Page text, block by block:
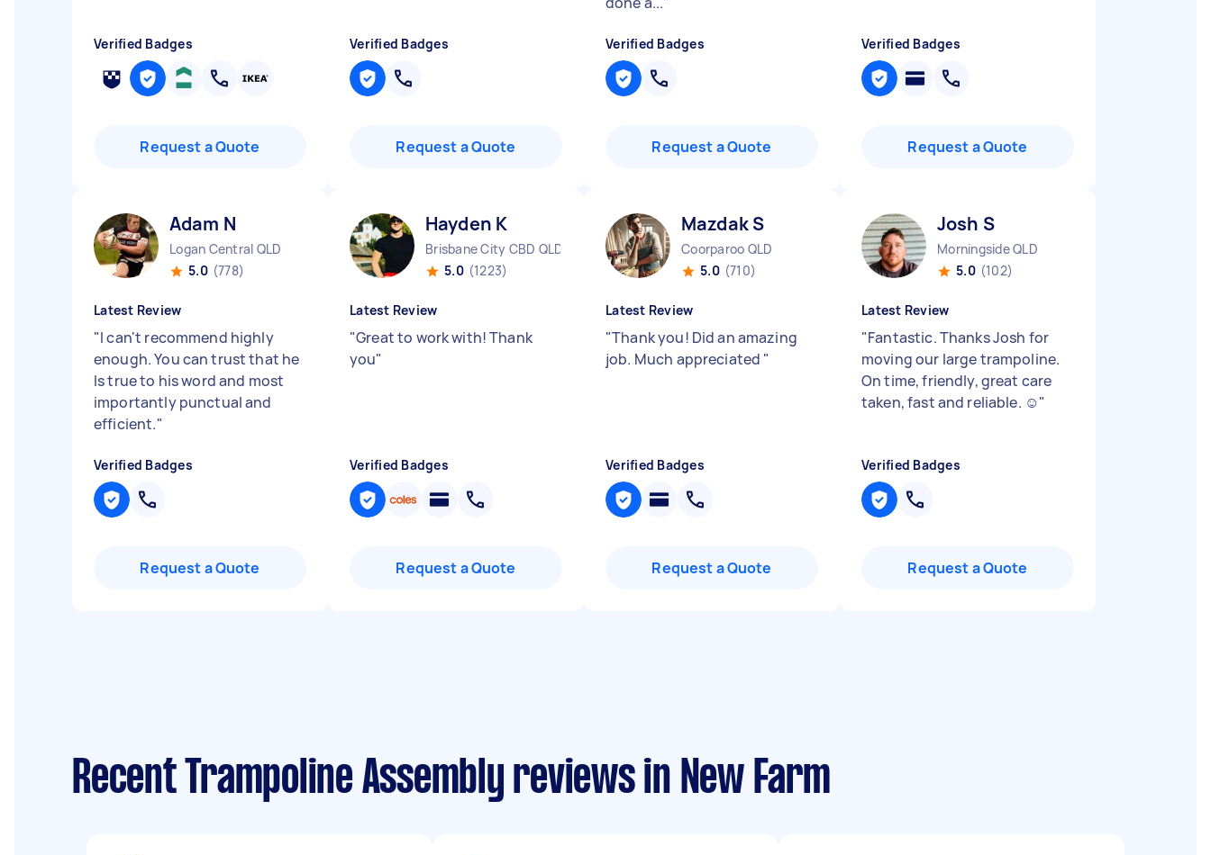
Verified Badges
Request a Quote
Verified Badges
Request a Quote
Verified Badges
Request a Quote
Verified Badges
Request a Quote
Adam N
Logan Central QLD
5.0 (778)
Latest Review
"I can't recommend highly
enough. You can trust that he
Is true to his word and most
importantly punctual and
efficient."
Verified Badges
Request a Quote
Hayden K
Brisbane City CBD QLD
5.0 (1223)
Latest Review
"Great to work with! Thank
you"
Verified Badges
Request a Quote
Mazdak S
Coorparoo QLD
5.0 (710)
Latest Review
"Thank you! Did an amazing
job. Much appreciated "
Verified Badges
Request a Quote
Josh S
Morningside QLD
5.0 (102)
Latest Review
"Fantastic. Thanks Josh for
moving our large trampoline.
On time, friendly, great care
taken, fast and reliable. ☺️"
Verified Badges
Request a Quote
Recent Trampoline Assembly reviews in New Farm